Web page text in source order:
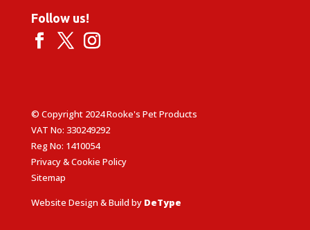
Follow us!
© Copyright 2024 Rooke's Pet Products
VAT No: 330249292
Reg No: 1410054
Privacy & Cookie Policy
Sitemap
Website Design & Build by DeType